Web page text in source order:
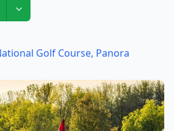
Golf Course, Panora